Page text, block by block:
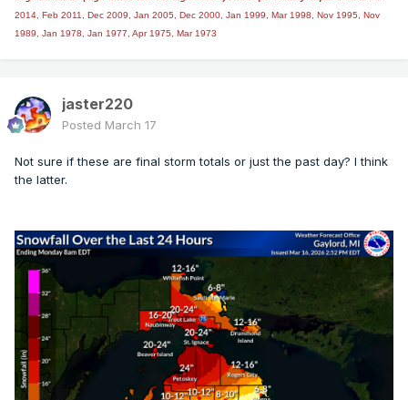
2014, Feb 2011, Dec 2009, Jan 2005, Dec 2000, Jan 1999, Mar 1998, Nov 1995, Nov
1989, Jan 1978, Jan 1977, Apr 1975, Mar 1973
jaster220
Posted March 17
Not sure if these are final storm totals or just the past day? I think
the latter.